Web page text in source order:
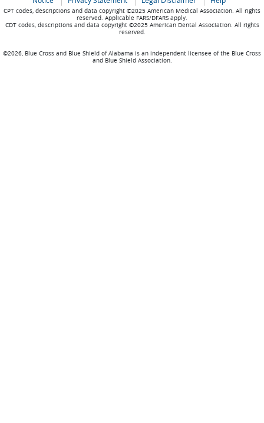
CPT codes, descriptions and data copyright ©2025 American Medical Association. All rights
reserved. Applicable FARS/DFARS apply.
CDT codes, descriptions and data copyright ©2025 American Dental Association. All rights
reserved.
©2026, Blue Cross and Blue Shield of Alabama is an independent licensee of the Blue Cross
and Blue Shield Association.